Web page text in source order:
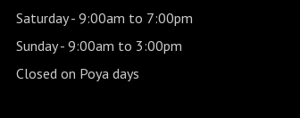
Saturday- 9:00am to 7:00pm
Sunday- 9:00am to 3:00pm
Closed on Poya days